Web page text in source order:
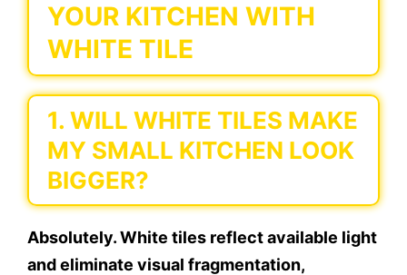
YOUR KITCHEN WITH
WHITE TILE
1. WILL WHITE TILES MAKE
MY SMALL KITCHEN LOOK
BIGGER?
Absolutely. White tiles reflect available light
and eliminate visual fragmentation,